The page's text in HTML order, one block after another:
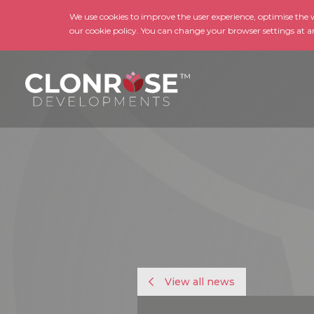
We use cookies to improve the user experience, optimise
our cookie policy. You can change your browser settings at
View all news